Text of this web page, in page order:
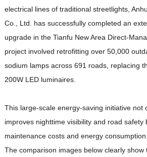
electrical lines of traditional streetlights,
Co., Ltd. has successfully completed an
upgrade in the Tianfu New Area Direct-
project involved retrofitting over 50,000
sodium lamps across 691 roads, replacing
200W LED luminaires.
This large-scale energy-saving initiative not
improves nighttime visibility and road safety
maintenance costs and energy consumption.
The comparison images below clearly show